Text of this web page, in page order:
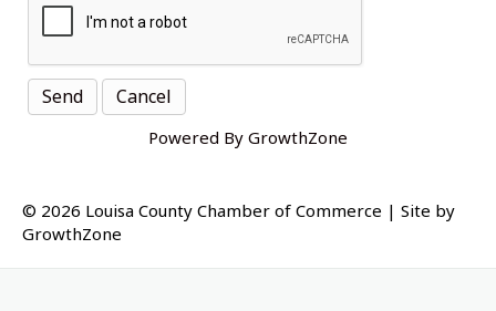
Powered By GrowthZone
© 2026 Louisa County Chamber of Commerce | Site by
GrowthZone